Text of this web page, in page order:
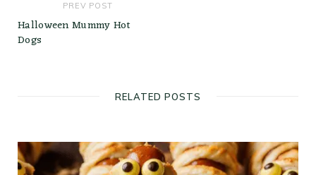
PREV POST
Halloween Mummy Hot
Dogs
RELATED POSTS